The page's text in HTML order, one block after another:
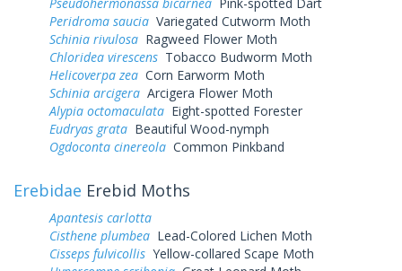
Peridroma saucia Variegated Cutworm Moth
Schinia rivulosa Ragweed Flower Moth
Chloridea virescens Tobacco Budworm Moth
Helicoverpa zea Corn Earworm Moth
Schinia arcigera Arcigera Flower Moth
Alypia octomaculata Eight-spotted Forester
Eudryas grata Beautiful Wood-nymph
Ogdoconta cinereola Common Pinkband
Erebidae Erebid Moths
Apantesis carlotta
Cisthene plumbea Lead-Colored Lichen Moth
Cisseps fulvicollis Yellow-collared Scape Moth